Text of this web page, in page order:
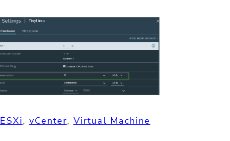
ESXi, vCenter, Virtual Machine